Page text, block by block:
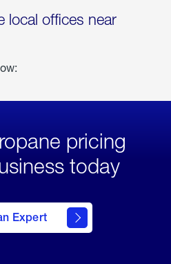
local offices near
pricing
today
Expert